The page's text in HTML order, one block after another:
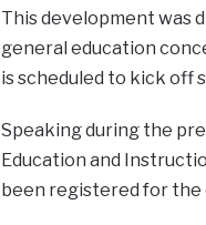
This development was
general education
is scheduled to kick off
Speaking during the
Education and
been registered for the